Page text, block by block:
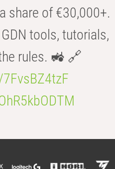
share of €30,000+.
tools, tutorials,
rules. 🚜 🔗